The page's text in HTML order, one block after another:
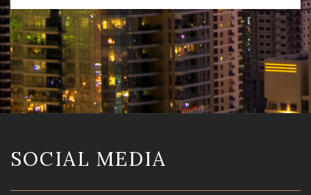
SOCIAL MEDIA